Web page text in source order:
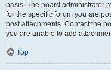
basis. The board administrator
for the specific forum you are
post attachments. Contact the
you are unable to add
Top